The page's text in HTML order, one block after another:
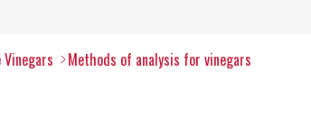
Vinegars Methods of analysis for vinegars